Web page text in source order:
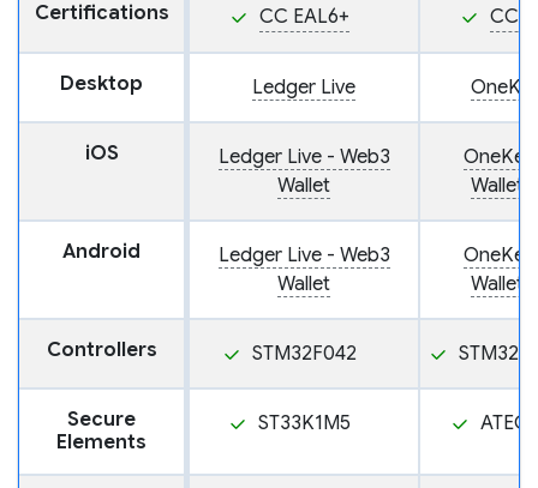
Certifications CC EAL6+ CC
Desktop Ledger Live
iOS
Ledger Live - Web3
Wallet
Wallet
Android
Ledger Live - Web3
Wallet
Wallet
Controllers STM32F042
Secure
Elements
ST33K1M5